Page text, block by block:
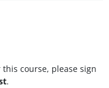
course, please sign
.